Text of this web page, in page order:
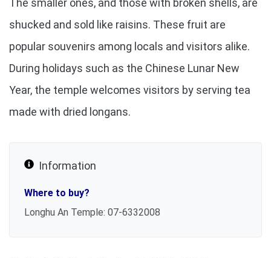
shucked and sold like raisins. These fruit are
popular souvenirs among locals and visitors alike.
During holidays such as the Chinese Lunar New
Year, the temple welcomes visitors by serving tea
made with dried longans.
Information
Where to buy?
Longhu An Temple: 07-6332008